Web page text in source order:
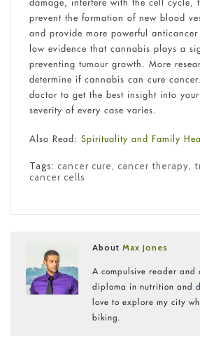
prevent the formation of new blood
and provide more powerful anticancer
low evidence that cannabis plays a
preventing tumour growth. More
determine if cannabis can cure
doctor to get the best insight into
severity of every case varies.
Also Read: Spirituality and Family
Tags: cancer cure, cancer therapy,
cancer cells
AboutMax Jones
A compulsive reader and
diploma in nutrition and
love to explore my city
biking.